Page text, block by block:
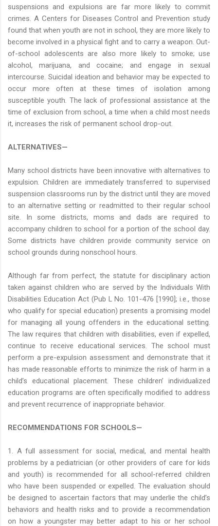
suspensions and expulsions are far more likely to commit
crimes. A Centers for Diseases Control and Prevention study
found that when youth are not in school, they are more likely to
become involved in a physical fight and to carry a weapon. Out-
of-school adolescents are also more likely to smoke; use
alcohol, marijuana, and cocaine; and engage in sexual
intercourse. Suicidal ideation and behavior may be expected to
occur more often at these times of isolation among
susceptible youth. The lack of professional assistance at the
time of exclusion from school, a time when a child most needs
it, increases the risk of permanent school drop-out.
ALTERNATIVES—
Many school districts have been innovative with alternatives to
expulsion. Children are immediately transferred to supervised
suspension classrooms run by the district until they are moved
to an alternative setting or readmitted to their regular school
site. In some districts, moms and dads are required to
accompany children to school for a portion of the school day.
Some districts have children provide community service on
school grounds during nonschool hours.
Although far from perfect, the statute for disciplinary action
taken against children who are served by the Individuals With
Disabilities Education Act (Pub L No. 101-476 [1990]; i.e., those
who qualify for special education) presents a promising model
for managing all young offenders in the educational setting.
The law requires that children with disabilities, even if expelled,
continue to receive educational services. The school must
perform a pre-expulsion assessment and demonstrate that it
has made reasonable efforts to minimize the risk of harm in a
child’s educational placement. These children’ individualized
education programs are often specifically modified to address
and prevent recurrence of inappropriate behavior.
RECOMMENDATIONS FOR SCHOOLS—
1. A full assessment for social, medical, and mental health
problems by a pediatrician (or other providers of care for kids
and youth) is recommended for all school-referred children
who have been suspended or expelled. The evaluation should
be designed to ascertain factors that may underlie the child’s
behaviors and health risks and to provide a recommendation
on how a youngster may better adapt to his or her school